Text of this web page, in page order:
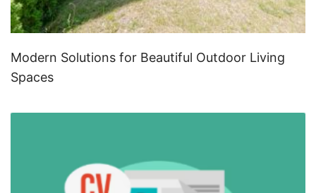
Modern Solutions for Beautiful Outdoor Living
Spaces